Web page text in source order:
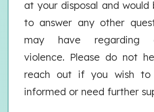
at your disposal and would
to answer any other
may have regarding
violence. Please do not
reach out if you wish to
informed or need further